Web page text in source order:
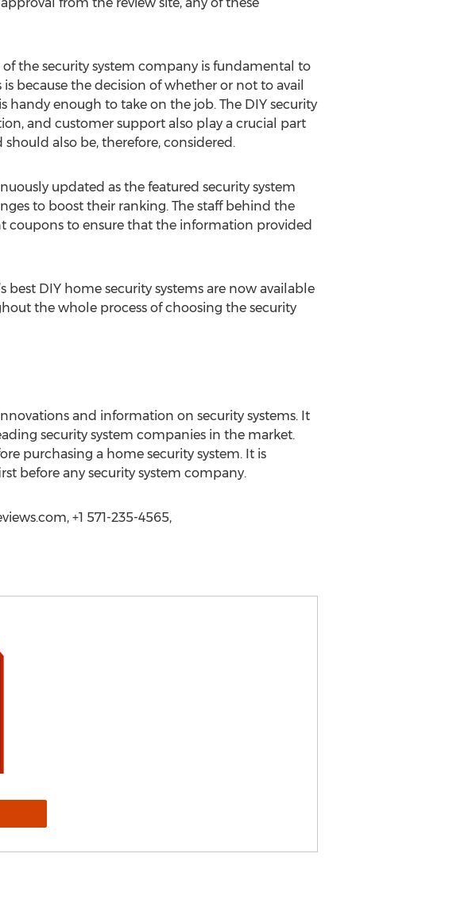
the security system company is fundamental to
because the decision of whether or not to avail
enough to take on the job. The DIY security
and customer support also play a crucial part
also be, therefore, considered.
updated as the featured security system
to boost their ranking. The staff behind the
coupons to ensure that the information provided
best DIY home security systems are now available
the whole process of choosing the security
and information on security systems. It
security system companies in the market.
purchasing a home security system. It is
before any security system company.
+1 571-235-4565,